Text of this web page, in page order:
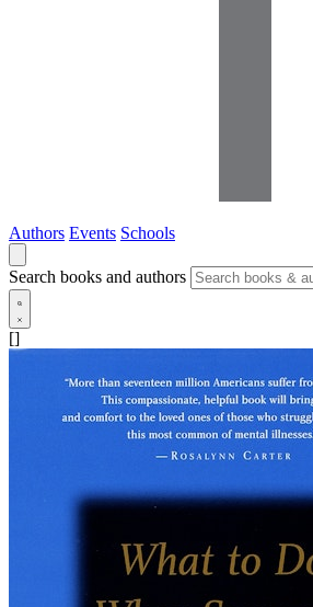
Authors Events Schools
Search books and authors
[]